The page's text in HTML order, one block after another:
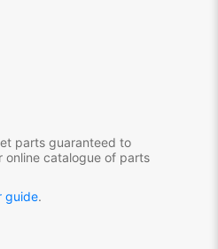
parts guaranteed to
online catalogue of parts
guide.